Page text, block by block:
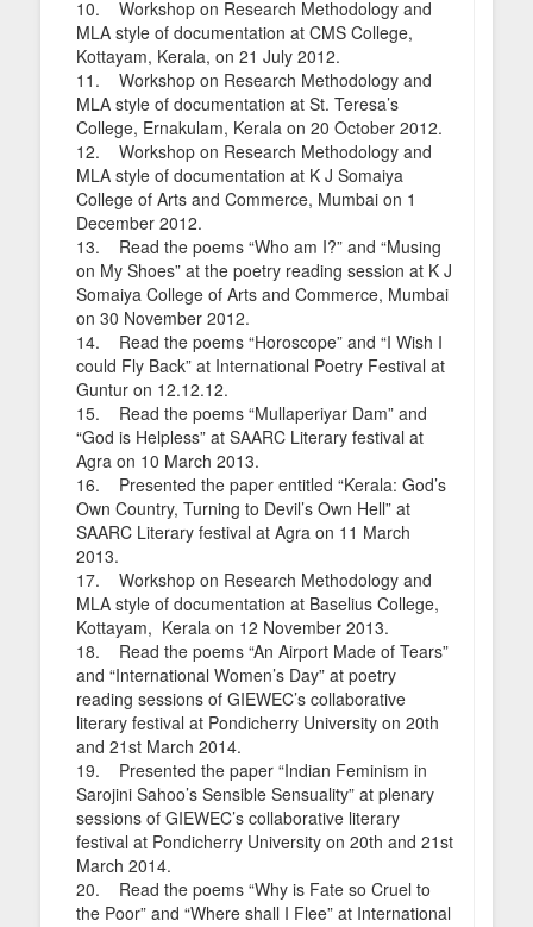
10. Workshop on Research Methodology and
MLA style of documentation at CMS College,
Kottayam, Kerala, on 21 July 2012.
11. Workshop on Research Methodology and
MLA style of documentation at St. Teresa’s
College, Ernakulam, Kerala on 20 October 2012.
12. Workshop on Research Methodology and
MLA style of documentation at K J Somaiya
College of Arts and Commerce, Mumbai on 1
December 2012.
13. Read the poems “Who am I?” and “Musing
on My Shoes” at the poetry reading session at K J
Somaiya College of Arts and Commerce, Mumbai
on 30 November 2012.
14. Read the poems “Horoscope” and “I Wish I
could Fly Back” at International Poetry Festival at
Guntur on 12.12.12.
15. Read the poems “Mullaperiyar Dam” and
“God is Helpless” at SAARC Literary festival at
Agra on 10 March 2013.
16. Presented the paper entitled “Kerala: God’s
Own Country, Turning to Devil’s Own Hell” at
SAARC Literary festival at Agra on 11 March
2013.
17. Workshop on Research Methodology and
MLA style of documentation at Baselius College,
Kottayam, Kerala on 12 November 2013.
18. Read the poems “An Airport Made of Tears”
and “International Women’s Day” at poetry
reading sessions of GIEWEC’s collaborative
literary festival at Pondicherry University on 20th
and 21st March 2014.
19. Presented the paper “Indian Feminism in
Sarojini Sahoo’s Sensible Sensuality” at plenary
sessions of GIEWEC’s collaborative literary
festival at Pondicherry University on 20th and 21st
March 2014.
20. Read the poems “Why is Fate so Cruel to
the Poor” and “Where shall I Flee” at International